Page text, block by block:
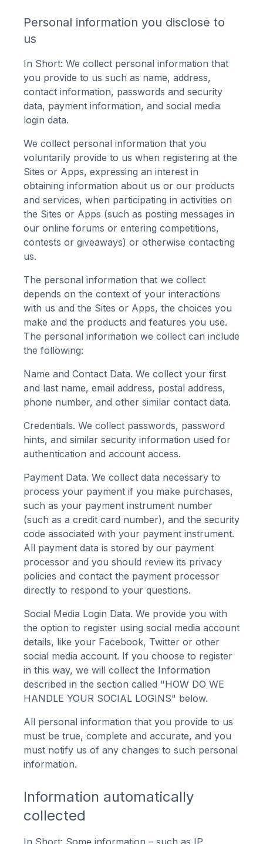
Personal information you disclose to
us
In Short: We collect personal information that
you provide to us such as name, address,
contact information, passwords and security
data, payment information, and social media
login data.
We collect personal information that you
voluntarily provide to us when registering at the
Sites or Apps, expressing an interest in
obtaining information about us or our products
and services, when participating in activities on
the Sites or Apps (such as posting messages in
our online forums or entering competitions,
contests or giveaways) or otherwise contacting
us.
The personal information that we collect
depends on the context of your interactions
with us and the Sites or Apps, the choices you
make and the products and features you use.
The personal information we collect can include
the following:
Name and Contact Data. We collect your first
and last name, email address, postal address,
phone number, and other similar contact data.
Credentials. We collect passwords, password
hints, and similar security information used for
authentication and account access.
Payment Data. We collect data necessary to
process your payment if you make purchases,
such as your payment instrument number
(such as a credit card number), and the security
code associated with your payment instrument.
All payment data is stored by our payment
processor and you should review its privacy
policies and contact the payment processor
directly to respond to your questions.
Social Media Login Data. We provide you with
the option to register using social media account
details, like your Facebook, Twitter or other
social media account. If you choose to register
in this way, we will collect the Information
described in the section called "HOW DO WE
HANDLE YOUR SOCIAL LOGINS" below.
All personal information that you provide to us
must be true, complete and accurate, and you
must notify us of any changes to such personal
information.
Information automatically
collected
In Short: Some information – such as IP